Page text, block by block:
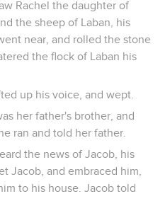
Rachel the daughter of
the sheep of Laban, his
near, and rolled the stone
the flock of Laban his
up his voice, and wept.
her father's brother, and
ran and told her father.
the news of Jacob, his
Jacob, and embraced him,
to his house. Jacob told